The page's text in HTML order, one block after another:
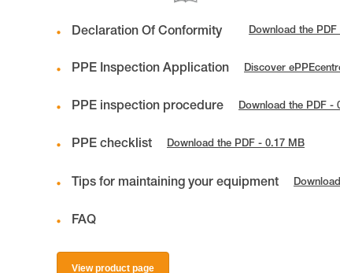
Declaration Of Conformity Download the PDF
PPE Inspection Application Discover
PPE inspection procedure Download the PDF -
PPE checklist Download the PDF - 0.17 MB
Tips for maintaining your equipment
FAQ
View product page